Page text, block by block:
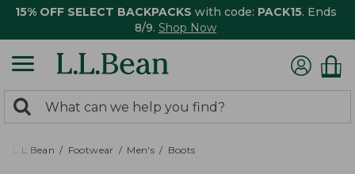
15% OFF SELECT BACKPACKS with code: PACK15. Ends
8/9. Shop Now
search
returned.
Search:
L.L.Bean Footwear Men's Boots